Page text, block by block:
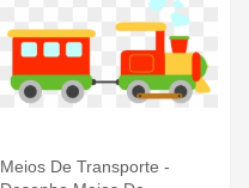
Meios De Transporte -